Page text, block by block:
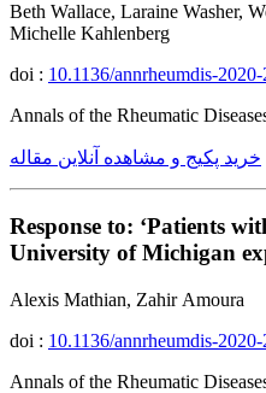
Beth Wallace, Laraine Washer,
Michelle Kahlenberg
doi : 10.1136/annrheumdis-
Annals of the Rheumatic
خرید پکیج و مشاهده آنلاین مقاله
Response to: ‘Patients
University of Michigan
Alexis Mathian, Zahir Amoura
doi : 10.1136/annrheumdis-
Annals of the Rheumatic